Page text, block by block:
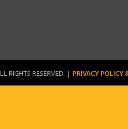
RIGHTS RESERVED. | PRIVACY POLICY